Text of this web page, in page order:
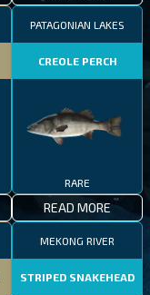
PATAGONIAN LAKES
CREOLE PERCH
RARE
READ MORE
MEKONG RIVER
STRIPED SNAKEHEAD